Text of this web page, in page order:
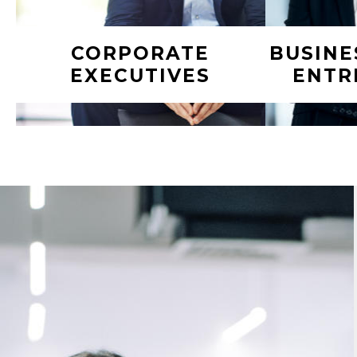
CORPORATE
EXECUTIVES
investors or shareholders. But
who’s focused on making your
own money stretch as far as
game is on pace? We help build
and execute dynamic financial
and lifestyle plans to help
financial
of the
and